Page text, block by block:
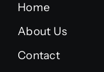
Home
About Us
Contact